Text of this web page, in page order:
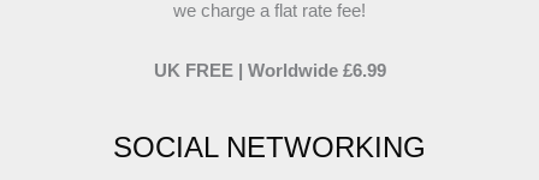
we charge a flat rate fee!
UK FREE | Worldwide £6.99
SOCIAL NETWORKING